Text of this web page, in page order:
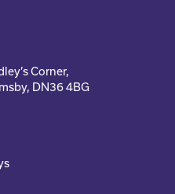
Corner,
DN36 4BG